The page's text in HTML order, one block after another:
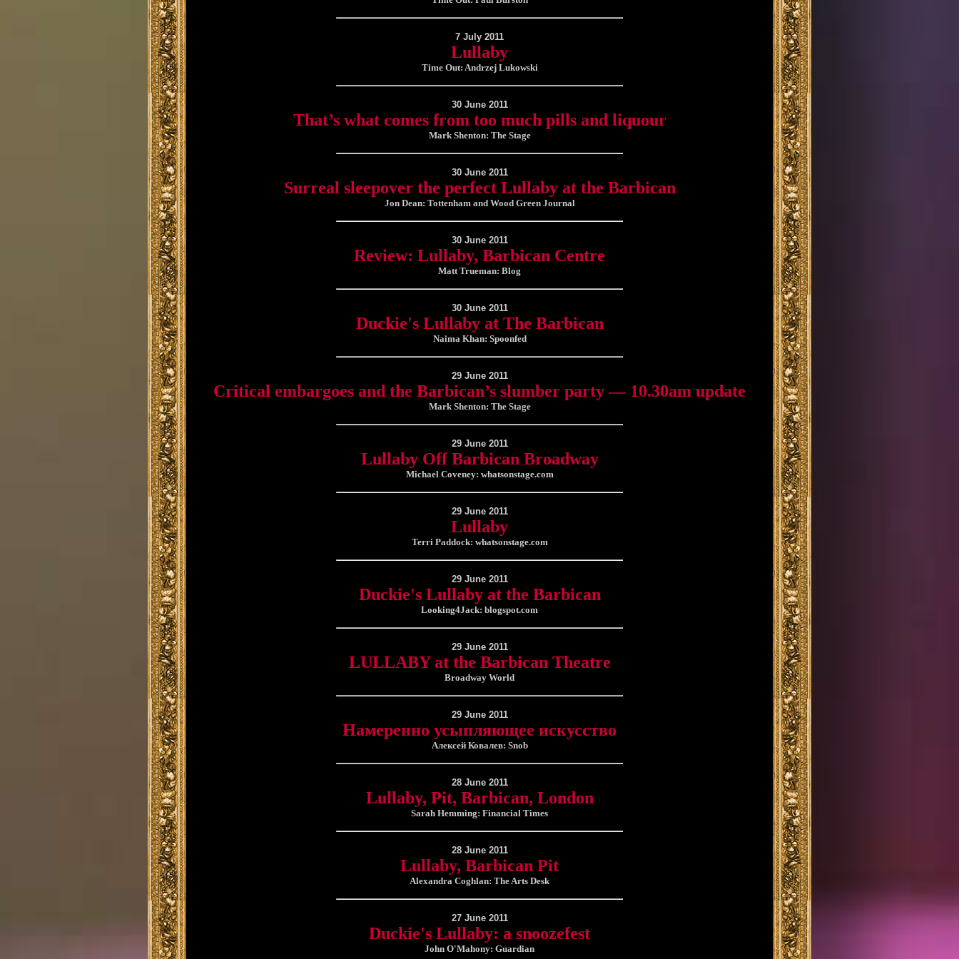
7 July 2011
Lullaby
Time Out: Andrzej Lukowski
30 June 2011
That’s what comes from too much pills and liquour
Mark Shenton: The Stage
30 June 2011
Surreal sleepover the perfect Lullaby at the Barbican
Jon Dean: Tottenham and Wood Green Journal
30 June 2011
Review: Lullaby, Barbican Centre
Matt Trueman: Blog
30 June 2011
Duckie's Lullaby at The Barbican
Naima Khan: Spoonfed
29 June 2011
Critical embargoes and the Barbican’s slumber party — 10.30am update
Mark Shenton: The Stage
29 June 2011
Lullaby Off Barbican Broadway
Michael Coveney: whatsonstage.com
29 June 2011
Lullaby
Terri Paddock: whatsonstage.com
29 June 2011
Duckie's Lullaby at the Barbican
Looking4Jack: blogspot.com
29 June 2011
LULLABY at the Barbican Theatre
Broadway World
29 June 2011
Намеренно усыпляющее искусство
Алексей Ковалев: Snob
28 June 2011
Lullaby, Pit, Barbican, London
Sarah Hemming: Financial Times
28 June 2011
Lullaby, Barbican Pit
Alexandra Coghlan: The Arts Desk
27 June 2011
Duckie's Lullaby: a snoozefest
John O'Mahony: Guardian